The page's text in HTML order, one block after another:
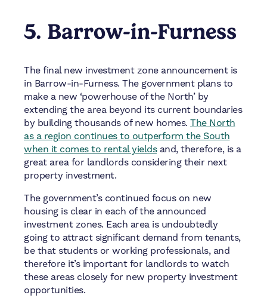
5. Barrow-in-Furness
The final new investment zone announcement is
in Barrow-in-Furness. The government plans to
make a new ‘powerhouse of the North’ by
extending the area beyond its current boundaries
by building thousands of new homes. The North
as a region continues to outperform the South
when it comes to rental yields and, therefore, is a
great area for landlords considering their next
property investment.
The government’s continued focus on new
housing is clear in each of the announced
investment zones. Each area is undoubtedly
going to attract significant demand from tenants,
be that students or working professionals, and
therefore it’s important for landlords to watch
these areas closely for new property investment
opportunities.